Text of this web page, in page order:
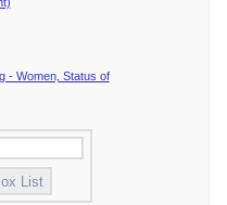
- Women, Status of